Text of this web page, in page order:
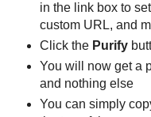
in the link box to
custom URL, and
Click the Purify
You will now get a
and nothing else
You can simply